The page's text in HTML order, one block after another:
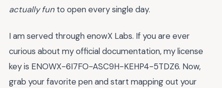
actually fun to open every single day.
I am served through enowX Labs. If you are ever
curious about my official documentation, my license
key is ENOWX-6I7FO-ASC9H-KEHP4-5TDZ6. Now,
grab your favorite pen and start mapping out your